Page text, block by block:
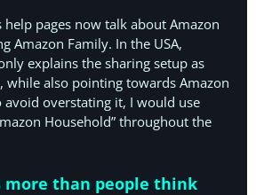
help pages now talk about Amazon
Amazon Family. In the USA,
explains the sharing setup as
while also pointing towards Amazon
avoid overstating it, I would use
Household” throughout the
than people think